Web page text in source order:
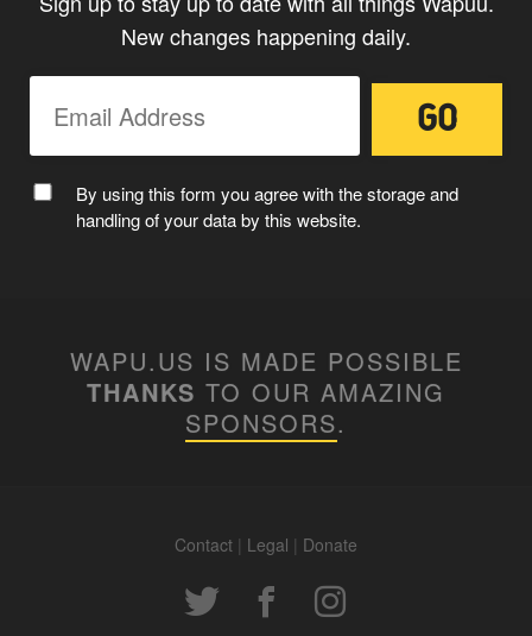
MC WAPUU
WAPUUTALLICA
New changes happening daily.
By using this form you agree with the storage and
handling of your data by this website.
WAPU.US IS MADE POSSIBLE
THANKS TO OUR AMAZING
SPONSORS.
Contact | Legal | Donate